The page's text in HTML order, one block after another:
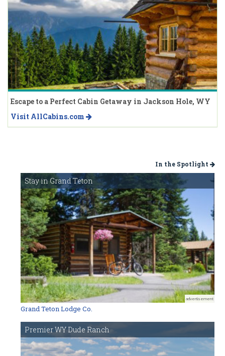
Escape to a Perfect Cabin Getaway in Jackson Hole, WY
Visit AllCabins.com
In the Spotlight
Stay in Grand Teton
advertisement
Grand Teton Lodge Co.
Premier WY Dude Ranch